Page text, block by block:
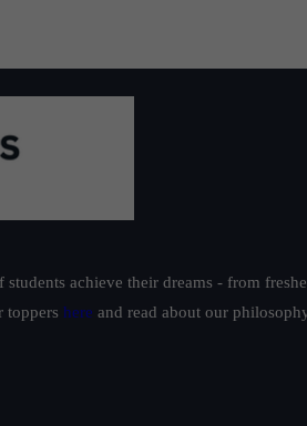
achieve their dreams - from
toppers here and read about our